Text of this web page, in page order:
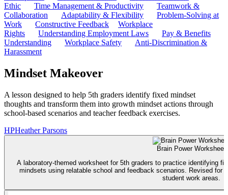
Ethic
Time Management & Productivity
Teamwork &
Collaboration
Adaptability & Flexibility
Problem-Solving at
Work
Constructive Feedback
Workplace
Rights
Understanding Employment Laws
Pay & Benefits
Understanding
Workplace Safety
Anti-Discrimination &
Harassment
Mindset Makeover
A lesson designed to help 5th graders identify fixed mindset
thoughts and transform them into growth mindset actions through
school-based scenarios and teacher feedback exercises.
HPHeather Parsons
Brain Power Worksheet
A laboratory-themed worksheet for 5th graders to practice identifying
mindsets using relatable school and feedback scenarios. Revised for
student work areas.